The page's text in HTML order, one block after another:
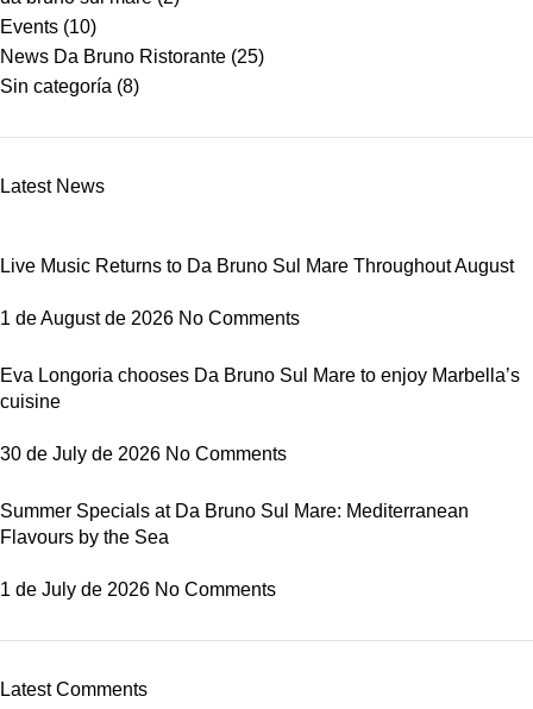
Events (10)
News Da Bruno Ristorante (25)
Sin categoría (8)
Latest News
Live Music Returns to Da Bruno Sul Mare Throughout August
1 de August de 2026 No Comments
Eva Longoria chooses Da Bruno Sul Mare to enjoy Marbella’s
cuisine
30 de July de 2026 No Comments
Summer Specials at Da Bruno Sul Mare: Mediterranean
Flavours by the Sea
1 de July de 2026 No Comments
Latest Comments